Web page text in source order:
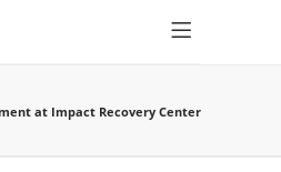
at Impact Recovery Center